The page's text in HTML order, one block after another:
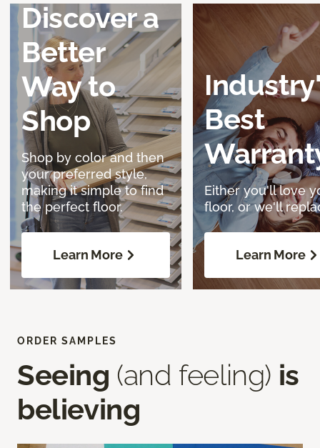
Discover a
Better
Way to
Shop
Shop by color and then
your preferred style,
making it simple to find
the perfect floor.
Learn More
Best
Either you'll love
floor, or we'll
Learn More
ORDER SAMPLES
Seeing (and feeling) is
believing